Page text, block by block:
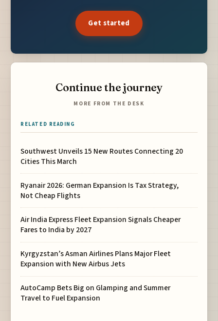
Get started
Continue the journey
MORE FROM THE DESK
RELATED READING
Southwest Unveils 15 New Routes Connecting 20
Cities This March
Ryanair 2026: German Expansion Is Tax Strategy,
Not Cheap Flights
Air India Express Fleet Expansion Signals Cheaper
Fares to India by 2027
Kyrgyzstan’s Asman Airlines Plans Major Fleet
Expansion with New Airbus Jets
AutoCamp Bets Big on Glamping and Summer
Travel to Fuel Expansion